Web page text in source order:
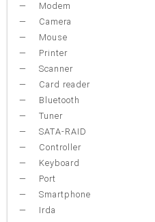
Modem
Camera
Mouse
Printer
Scanner
Card reader
Bluetooth
Tuner
SATA-RAID
Controller
Keyboard
Port
Smartphone
Irda